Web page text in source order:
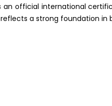
an official international
reflects a strong foundation